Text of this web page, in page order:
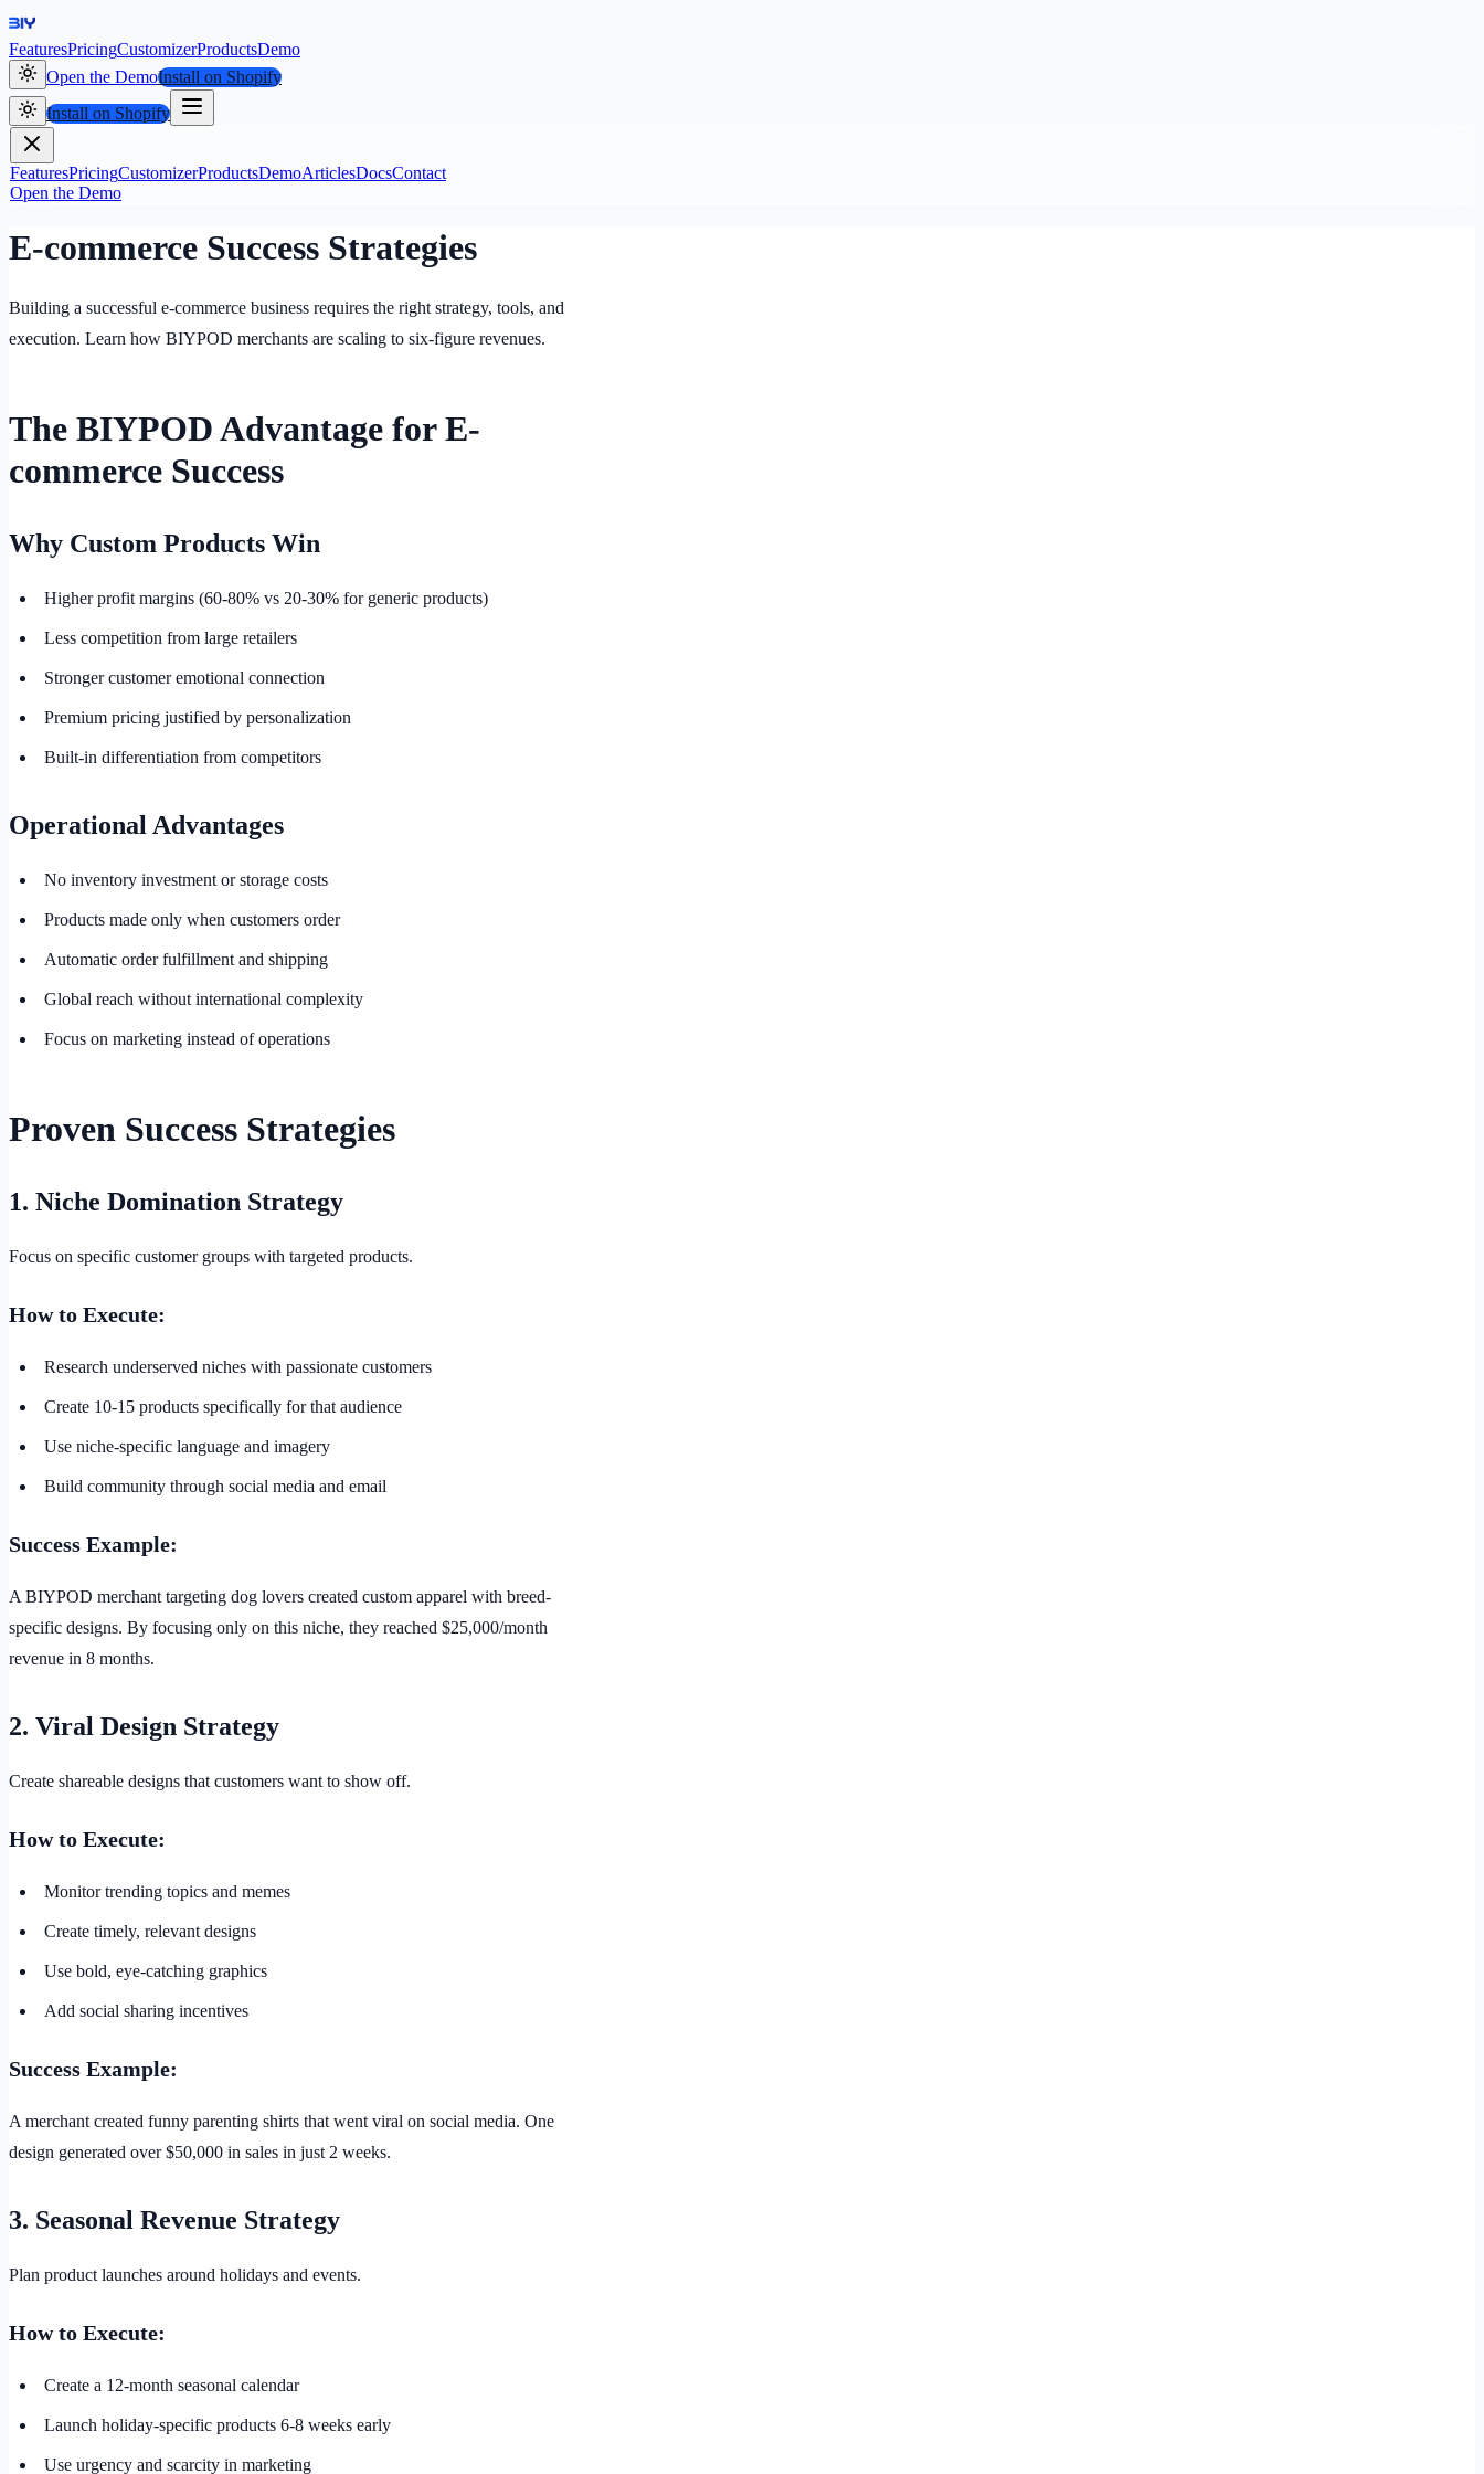
FeaturesPricingCustomizerProductsDemo
Open the DemoInstall on Shopify
Install on Shopify
FeaturesPricingCustomizerProductsDemoArticlesDocsContact
Open the Demo
E-commerce Success Strategies
Building a successful e-commerce business requires the right strategy, tools, and
execution. Learn how BIYPOD merchants are scaling to six-figure revenues.
The BIYPOD Advantage for E-
commerce Success
Why Custom Products Win
Higher profit margins (60-80% vs 20-30% for generic products)
Less competition from large retailers
Stronger customer emotional connection
Premium pricing justified by personalization
Built-in differentiation from competitors
Operational Advantages
No inventory investment or storage costs
Products made only when customers order
Automatic order fulfillment and shipping
Global reach without international complexity
Focus on marketing instead of operations
Proven Success Strategies
1. Niche Domination Strategy
Focus on specific customer groups with targeted products.
How to Execute:
Research underserved niches with passionate customers
Create 10-15 products specifically for that audience
Use niche-specific language and imagery
Build community through social media and email
Success Example:
A BIYPOD merchant targeting dog lovers created custom apparel with breed-
specific designs. By focusing only on this niche, they reached $25,000/month
revenue in 8 months.
2. Viral Design Strategy
Create shareable designs that customers want to show off.
How to Execute:
Monitor trending topics and memes
Create timely, relevant designs
Use bold, eye-catching graphics
Add social sharing incentives
Success Example:
A merchant created funny parenting shirts that went viral on social media. One
design generated over $50,000 in sales in just 2 weeks.
3. Seasonal Revenue Strategy
Plan product launches around holidays and events.
How to Execute:
Create a 12-month seasonal calendar
Launch holiday-specific products 6-8 weeks early
Use urgency and scarcity in marketing